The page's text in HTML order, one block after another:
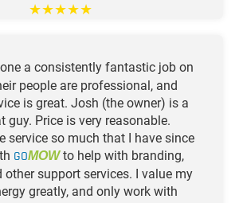
★★★★★
a consistently fantastic job on
people are professional, and
is great. Josh (the owner) is a
guy. Price is very reasonable.
service so much that I have since
GOMOWto help with branding,
other support services. I value my
greatly, and only work with